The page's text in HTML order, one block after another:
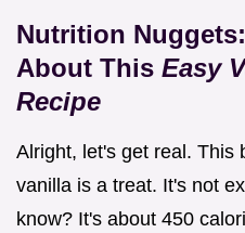
Nutrition
About This Easy
Recipe
Alright, let's get real. This
vanilla is a treat. It's not
know? It's about 450